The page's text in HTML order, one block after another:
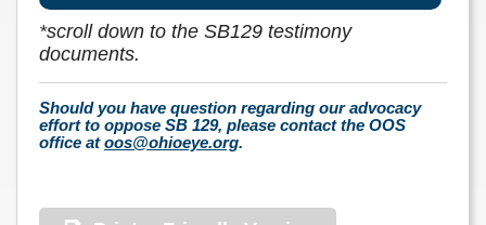
*scroll down to the SB129 testimony
documents.
Should you have question regarding our advocacy
effort to oppose SB 129, please contact the OOS
office atoos@ohioeye.org.